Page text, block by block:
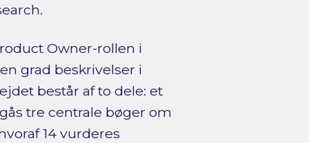
Owner-rollen i
grad beskrivelser i
består af to dele: et
tre centrale bøger om
14 vurderes